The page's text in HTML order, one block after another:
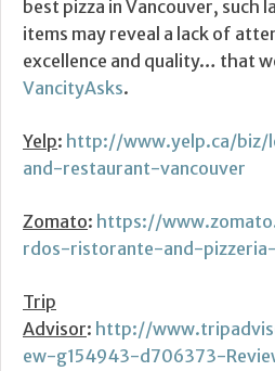
best pizza in Vancouver, such
items may reveal a lack of
excellence and quality… that
VancityAsks.
Yelp: http://www.yelp.ca/biz/
and-restaurant-vancouver
Zomato: https://
rdos-ristorante-and-
Trip
Advisor: http://
ew-g154943-d706373-